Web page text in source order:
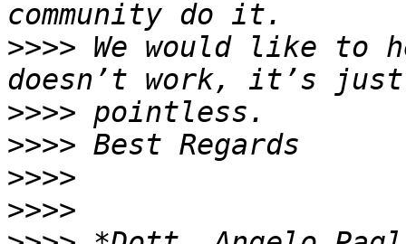
>>>> We would like to
>>>>
>>>>
>>>>
>>>>